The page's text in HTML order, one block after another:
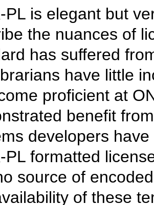
PL is elegant but
the nuances of
has suffered
have little
proficient at
benefit
developers
PL formatted
source of
of these